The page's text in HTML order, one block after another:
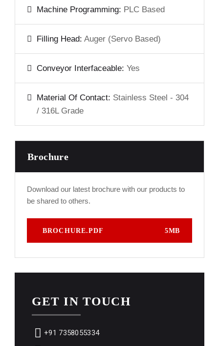
Machine Programming: PLC Based
Filling Head: Auger (Servo Based)
Conveyor Interfaceable: Yes
Material Of Contact: Stainless Steel - 304
/ 316L Grade
Brochure
Download our latest brochure with our products to
be shared to others.
BROCHURE.PDF 5MB
GET IN TOUCH
+91 7358055334